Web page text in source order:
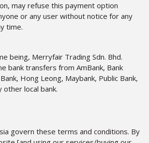
may refuse this payment option
or any user without notice for any
time.
being, Merryfair Trading Sdn. Bhd.
bank transfers from AmBank, Bank
Hong Leong, Maybank, Public Bank,
other local bank.
govern these terms and conditions. By